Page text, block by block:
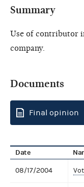
Summary
Use of contributor
company.
Documents
Final opinion
Date
08/17/2004